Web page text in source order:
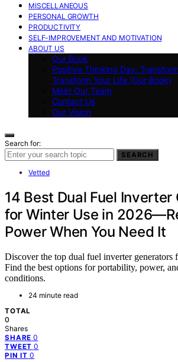
MISCELLANEOUS
PERSONAL GROWTH
PRODUCTIVITY
SELF-IMPROVEMENT AND MOTIVATION
ABOUT US
Our Book
Positive Thinking Day:
Transform Your Life (Our Book)
Meet Our Team
Contact Us
Our Vision
Search for:
SEARCH
Vetted
14 Best Dual Fuel Inverter
for Winter Use in
Power When You Need It
Discover the top dual fuel inverter generators
Find the best options for portability, power,
conditions.
24 minute read
TOTAL
0
Shares
SHARE 0
TWEET 0
PIN IT 0